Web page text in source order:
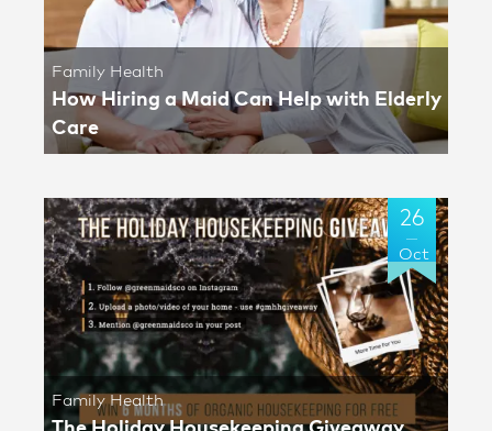
Family Health
How Hiring a Maid Can Help with Elderly
Care
26
Oct
Family Health